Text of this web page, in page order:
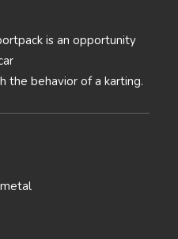
is an opportunity
the behavior of a karting.